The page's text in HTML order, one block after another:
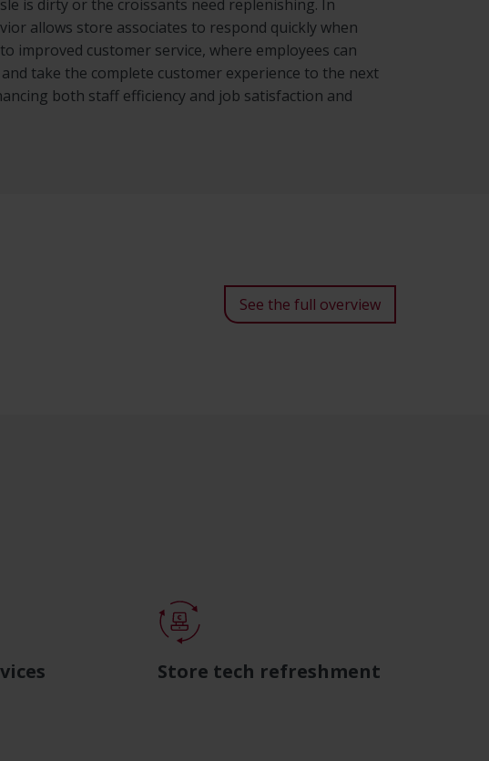
is dirty or the croissants need replenishing. In
allows store associates to respond quickly when
improved customer service, where employees can
take the complete customer experience to the next
both staff efficiency and job satisfaction and
See the full overview
Store tech refreshment